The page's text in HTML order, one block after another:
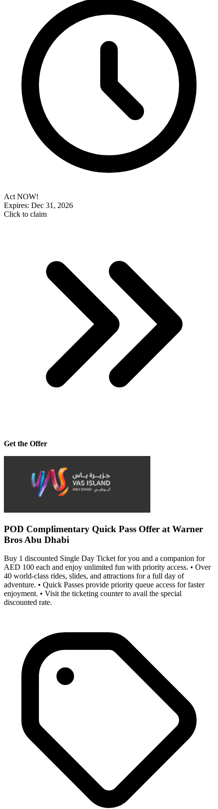
Act NOW!
Expires: Dec 31, 2026
Click to claim
Get the Offer
POD Complimentary Quick Pass Offer at Warner
Bros Abu Dhabi
Buy 1 discounted Single Day Ticket for you and a companion for
AED 100 each and enjoy unlimited fun with priority access. • Over
40 world-class rides, slides, and attractions for a full day of
adventure. • Quick Passes provide priority queue access for faster
enjoyment. • Visit the ticketing counter to avail the special
discounted rate.